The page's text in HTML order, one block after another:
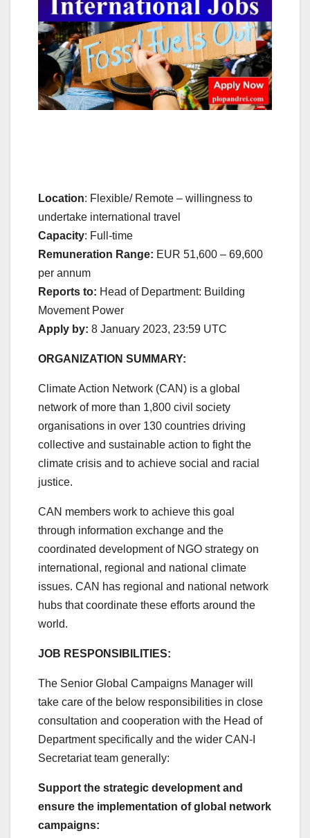
Location: Flexible/ Remote – willingness to
undertake international travel
Capacity: Full-time
Remuneration Range: EUR 51,600 – 69,600
per annum
Reports to: Head of Department: Building
Movement Power
Apply by: 8 January 2023, 23:59 UTC
ORGANIZATION SUMMARY:
Climate Action Network (CAN) is a global
network of more than 1,800 civil society
organisations in over 130 countries driving
collective and sustainable action to fight the
climate crisis and to achieve social and racial
justice.
CAN members work to achieve this goal
through information exchange and the
coordinated development of NGO strategy on
international, regional and national climate
issues. CAN has regional and national network
hubs that coordinate these efforts around the
world.
JOB RESPONSIBILITIES:
The Senior Global Campaigns Manager will
take care of the below responsibilities in close
consultation and cooperation with the Head of
Department specifically and the wider CAN-I
Secretariat team generally:
Support the strategic development and
ensure the implementation of global network
campaigns: